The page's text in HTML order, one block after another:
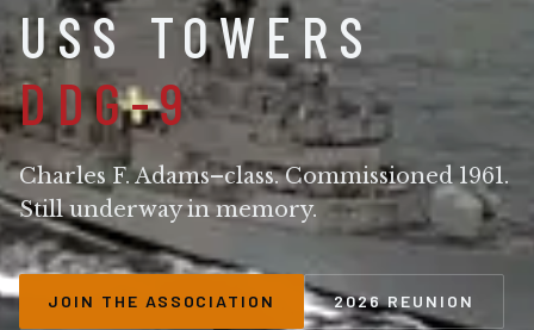
USS TOWERS
DDG-9
Charles F. Adams–class. Commissioned 1961.
Still underway in memory.
JOIN THE ASSOCIATION 2026 REUNION